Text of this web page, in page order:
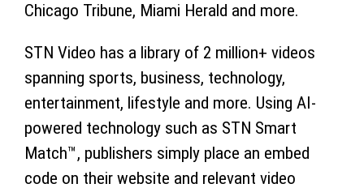
Chicago Tribune, Miami Herald and more.
STN Video has a library of 2 million+ videos
spanning sports, business, technology,
entertainment, lifestyle and more. Using AI-
powered technology such as STN Smart
Match™, publishers simply place an embed
code on their website and relevant video